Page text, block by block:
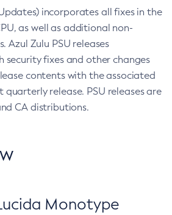
incorporates all fixes in the
as well as additional non-
Azul Zulu PSU releases
security fixes and other changes
contents with the associated
quarterly release. PSU releases are
CA distributions.
Monotype